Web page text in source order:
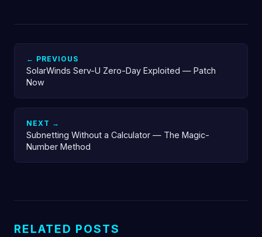
← PREVIOUS
SolarWinds Serv-U Zero-Day Exploited — Patch
Now
NEXT →
Subnetting Without a Calculator — The Magic-
Number Method
RELATED POSTS